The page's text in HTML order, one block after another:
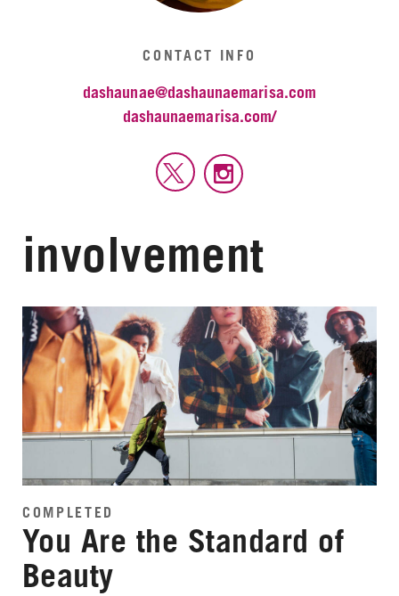
CONTACT INFO
dashaunae@dashaunaemarisa.com
dashaunaemarisa.com/
involvement
COMPLETED
You Are the Standard of
Beauty